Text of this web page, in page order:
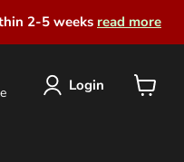
2-5 weeks read more
Login